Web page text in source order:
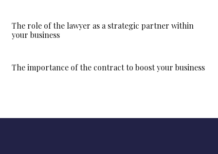
The role of the lawyer as a strategic partner within
your business
The importance of the contract to boost your business